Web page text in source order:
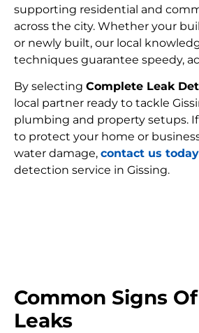
supporting residential and
across the city. Whether your
or newly built, our local
techniques guarantee speedy,
By selecting Complete Leak
local partner ready to tackle
plumbing and property setups. If
to protect your home or
water damage, contact us today
detection service in Gissing.
Common Signs
Leaks